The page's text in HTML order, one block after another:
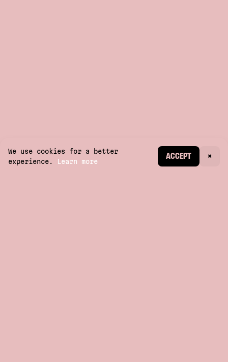
CREATE ACCOUNT
We use cookies for a better
experience.
Learn more
ACCEPT ×